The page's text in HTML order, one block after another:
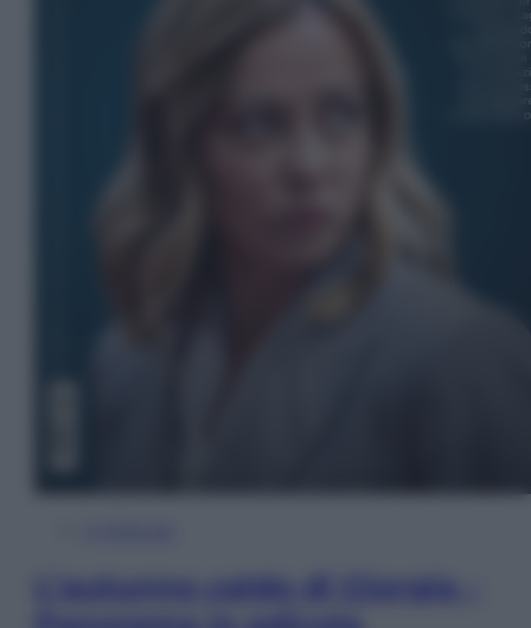
L’autunno caldo di Giorgia –